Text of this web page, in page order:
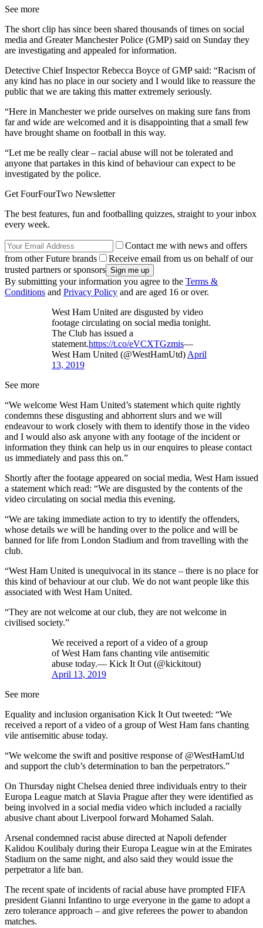
See more
The short clip has since been shared thousands of times on social
media and Greater Manchester Police (GMP) said on Sunday they
are investigating and appealed for information.
Detective Chief Inspector Rebecca Boyce of GMP said: “Racism of
any kind has no place in our society and I would like to reassure the
public that we are taking this matter extremely seriously.
“Here in Manchester we pride ourselves on making sure fans from
far and wide are welcomed and it is disappointing that a small few
have brought shame on football in this way.
“Let me be really clear – racial abuse will not be tolerated and
anyone that partakes in this kind of behaviour can expect to be
investigated by the police.
Get FourFourTwo Newsletter
The best features, fun and footballing quizzes, straight to your inbox
every week.
Contact me with news and offers
from other Future brands
Receive email from us on behalf of our
trusted partners or sponsors
By submitting your information you agree to the Terms &
Conditions and Privacy Policy and are aged 16 or over.
West Ham United are disgusted by video
footage circulating on social media tonight.
The Club has issued a
statement.https://t.co/eVCXTGzmis—
West Ham United (@WestHamUtd) April
13, 2019
See more
“We welcome West Ham United’s statement which quite rightly
condemns these disgusting and abhorrent slurs and we will
endeavour to work closely with them to identify those in the video
and I would also ask anyone with any footage of the incident or
information they think can help us in our enquires to please contact
us immediately and pass this on.”
Shortly after the footage appeared on social media, West Ham issued
a statement which read: “We are disgusted by the contents of the
video circulating on social media this evening.
“We are taking immediate action to try to identify the offenders,
whose details we will be handing over to the police and will be
banned for life from London Stadium and from travelling with the
club.
“West Ham United is unequivocal in its stance – there is no place for
this kind of behaviour at our club. We do not want people like this
associated with West Ham United.
“They are not welcome at our club, they are not welcome in
civilised society.”
We received a report of a video of a group
of West Ham fans chanting vile antisemitic
abuse today.— Kick It Out (@kickitout)
April 13, 2019
See more
Equality and inclusion organisation Kick It Out tweeted: “We
received a report of a video of a group of West Ham fans chanting
vile antisemitic abuse today.
“We welcome the swift and positive response of @WestHamUtd
and support the club’s determination to ban the perpetrators.”
On Thursday night Chelsea denied three individuals entry to their
Europa League match at Slavia Prague after they were identified as
being involved in a social media video which included a racially
abusive chant about Liverpool forward Mohamed Salah.
Arsenal condemned racist abuse directed at Napoli defender
Kalidou Koulibaly during their Europa League win at the Emirates
Stadium on the same night, and also said they would issue the
perpetrator a life ban.
The recent spate of incidents of racial abuse have prompted FIFA
president Gianni Infantino to urge everyone in the game to adopt a
zero tolerance approach – and give referees the power to abandon
matches.